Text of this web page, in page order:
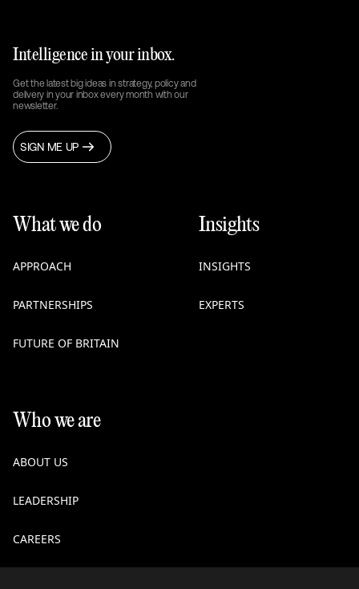
Intelligence in your inbox.
Get the latest big ideas in strategy, policy and
delivery in your inbox every month with our
newsletter.
SIGN ME UP
What we do
APPROACH
PARTNERSHIPS
FUTURE OF BRITAIN
Insights
INSIGHTS
EXPERTS
Who we are
ABOUT US
LEADERSHIP
CAREERS